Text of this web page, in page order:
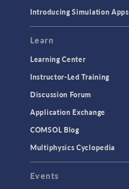
Introducing Simulation Apps
Learn
Learning Center
Instructor-Led Training
Discussion Forum
Application Exchange
COMSOL Blog
Multiphysics Cyclopedia
Events